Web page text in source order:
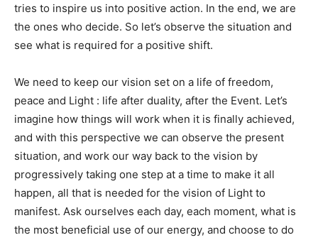
tries to inspire us into positive action. In the end, we are
the ones who decide. So let’s observe the situation and
see what is required for a positive shift.
We need to keep our vision set on a life of freedom,
peace and Light : life after duality, after the Event. Let’s
imagine how things will work when it is finally achieved,
and with this perspective we can observe the present
situation, and work our way back to the vision by
progressively taking one step at a time to make it all
happen, all that is needed for the vision of Light to
manifest. Ask ourselves each day, each moment, what is
the most beneficial use of our energy, and choose to do